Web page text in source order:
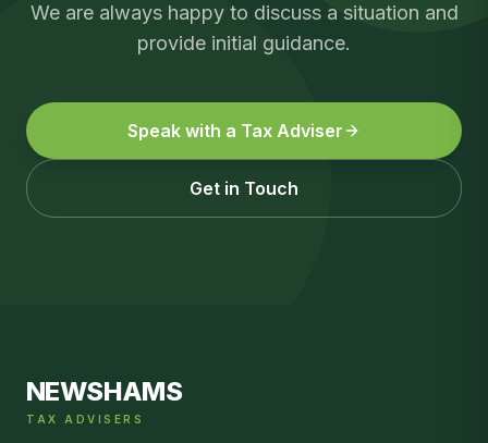
We are always happy to discuss a situation and
provide initial guidance.
Speak with a Tax Adviser
Get in Touch
NEWSHAMS
TAX ADVISERS